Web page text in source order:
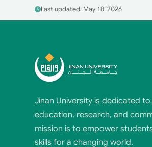
Last updated: May 18, 2026
Jinan University is dedicated to
education, research, and
mission is to empower
skills for a changing world.